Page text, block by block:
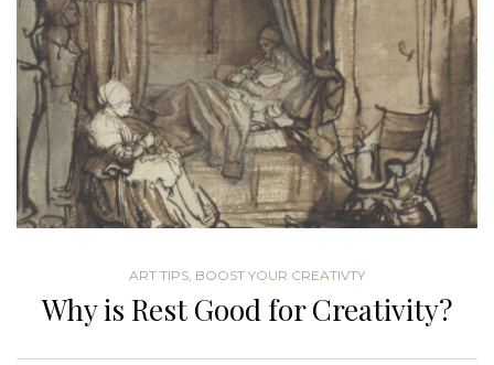
ART TIPS, BOOST YOUR CREATIVTY
Why is Rest Good for Creativity?